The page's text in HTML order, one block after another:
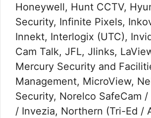
Honeywell, Hunt CCTV,
Security, Infinite Pixels,
Innekt, Interlogix (UTC),
Cam Talk, JFL, Jlinks,
Mercury Security and
Management, MicroView,
Security, Norelco SafeCam
/ Invezia, Northern (Tri-Ed /